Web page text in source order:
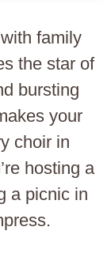
family
the star of
bursting
your
choir in
hosting a
a picnic in